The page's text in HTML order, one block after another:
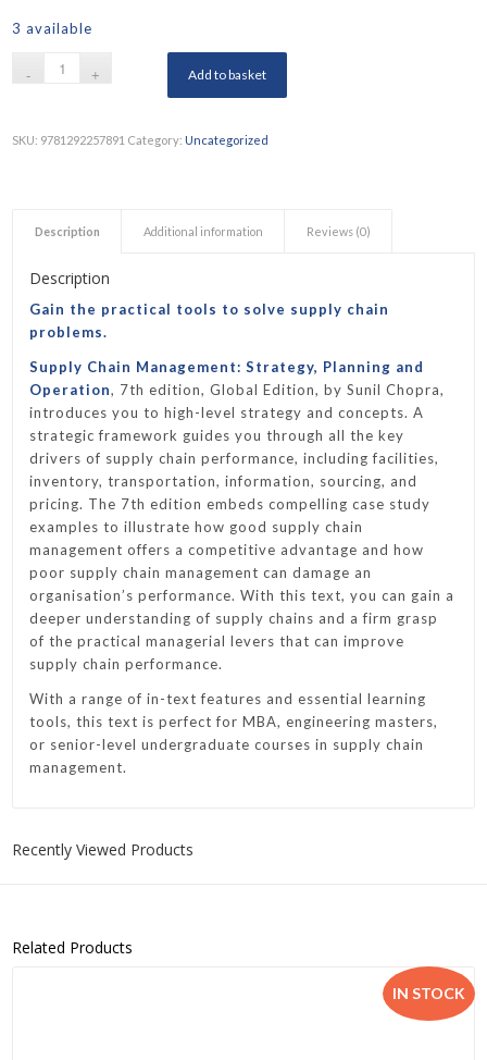
3 available
Add to basket
SKU: 9781292257891 Category: Uncategorized
Description Additional information Reviews (0)
Description
Gain the practical tools to solve supply chain
problems.
Supply Chain Management: Strategy, Planning and
Operation, 7th edition, Global Edition, by Sunil Chopra,
introduces you to high-level strategy and concepts. A
strategic framework guides you through all the key
drivers of supply chain performance, including facilities,
inventory, transportation, information, sourcing, and
pricing. The 7th edition embeds compelling case study
examples to illustrate how good supply chain
management offers a competitive advantage and how
poor supply chain management can damage an
organisation’s performance. With this text, you can gain a
deeper understanding of supply chains and a firm grasp
of the practical managerial levers that can improve
supply chain performance.
With a range of in-text features and essential learning
tools, this text is perfect for MBA, engineering masters,
or senior-level undergraduate courses in supply chain
management.
Recently Viewed Products
Related Products
IN STOCK